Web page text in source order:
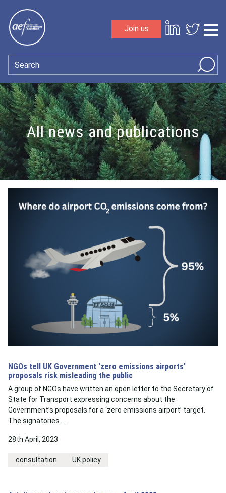
Join us
Search
All news and publications
NGOs tell UK Government 'zero emissions airports'
proposals risk misleading the public
A group of NGOs have written an open letter to the Secretary of
State for Transport expressing concerns about the
Government’s proposals for a ‘zero emissions airport’ target.
The signatories …
28th April, 2023
consultation UK policy